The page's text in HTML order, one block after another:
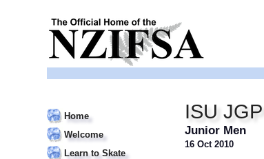
Home
Welcome
Learn to Skate
ISU
Junior Men
16 Oct 2010